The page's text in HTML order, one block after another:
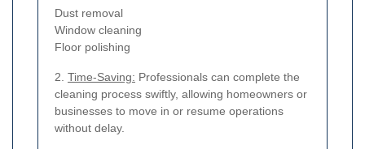
Dust removal
Window cleaning
Floor polishing
2. Time-Saving: Professionals can complete the
cleaning process swiftly, allowing homeowners or
businesses to move in or resume operations
without delay.